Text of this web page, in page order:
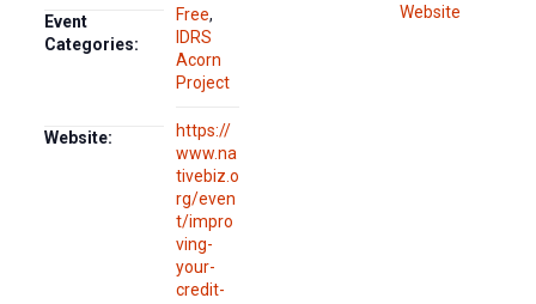
Event
Categories:
Free,
IDRS
Acorn
Project
Website:
https://
www.na
tivebiz.o
rg/even
t/impro
ving-
your-
credit-
Website